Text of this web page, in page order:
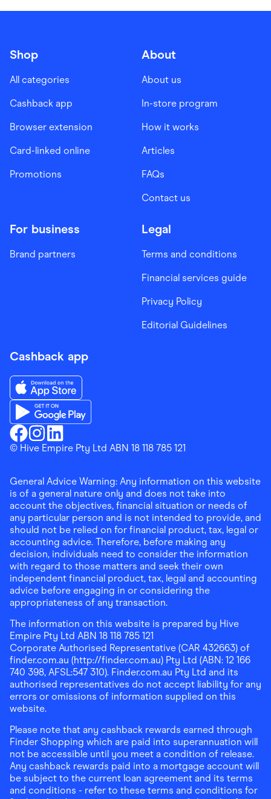
Shop
All categories
Cashback app
Browser extension
Card-linked online
Promotions
About
About us
In-store program
How it works
Articles
FAQs
Contact us
For business
Brand partners
Legal
Terms and conditions
Financial services guide
Privacy Policy
Editorial Guidelines
Cashback app
Finder ShoppingFacebook
Finder ShoppingInstagram
Finder ShoppingLinkedin
Download the Finder Shopping App on App Store
Download the Finder Shopping App on Google Play
© Hive Empire Pty Ltd ABN 18 118 785 121
General Advice Warning: Any information on this website
is of a general nature only and does not take into
account the objectives, financial situation or needs of
any particular person and is not intended to provide, and
should not be relied on for financial product, tax, legal or
accounting advice. Therefore, before making any
decision, individuals need to consider the information
with regard to those matters and seek their own
independent financial product, tax, legal and accounting
advice before engaging in or considering the
appropriateness of any transaction.
The information on this website is prepared by Hive
Empire Pty Ltd ABN 18 118 785 121
Corporate Authorised Representative (CAR 432663) of
finder.com.au (http://finder.com.au) Pty Ltd (ABN: 12 166
740 398, AFSL:547 310). Finder.com.au Pty Ltd and its
authorised representatives do not accept liability for any
errors or omissions of information supplied on this
website.
Please note that any cashback rewards earned through
Finder Shopping which are paid into superannuation will
not be accessible until you meet a condition of release.
Any cashback rewards paid into a mortgage account will
be subject to the current loan agreement and its terms
and conditions - refer to these terms and conditions for